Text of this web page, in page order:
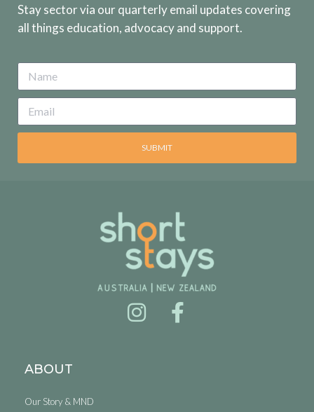
Stay sector via our quarterly email updates covering
all things education, advocacy and support.
SUBMIT
ABOUT
Our Story & MND